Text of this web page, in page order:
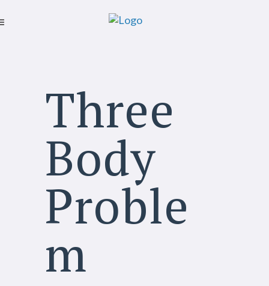
Three
Body
Proble
m